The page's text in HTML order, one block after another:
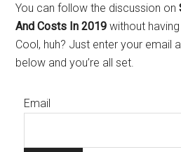
You can follow the discussion on
And Costs In 2019 without
Cool, huh? Just enter your email
below and you’re all set.
Email